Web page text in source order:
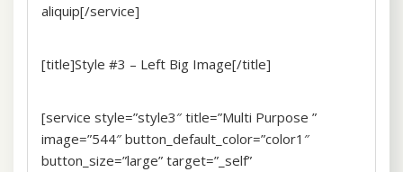
aliquip[/service]
[title]Style #3 – Left Big Image[/title]
[service style=”style3″ title=”Multi Purpose ”
image=”544″ button_default_color=”color1″
button_size=”large” target=”_self”